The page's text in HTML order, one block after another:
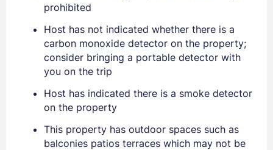
Sign In
EMAIL
PASSWORD
Stay Signed In Lost Password ?
prohibited
Host has not indicated whether there is a
carbon monoxide detector on the property;
consider bringing a portable detector with
you on the trip
Host has indicated there is a smoke detector
on the property
This property has outdoor spaces such as
balconies patios terraces which may not be